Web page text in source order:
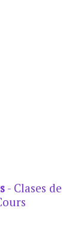
- Clases de